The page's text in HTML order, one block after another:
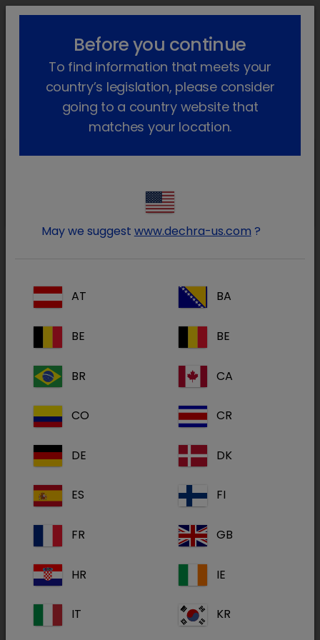
lock_outline search menu
Our products
Prescription
Felimazole® Go back
Felimazole
Felimazole
5mg/mL Oral Solution
Felimazole
2.5mg
Felimazole
Before you continue
To find information that meets your
country’s legislation, please consider
going to a country website that
matches your location.
May we suggest www.dechra-us.com ?
AT BA
BE BE
BR CA
CO CR
DE DK
ES FI
FR GB
HR IE
IT KR